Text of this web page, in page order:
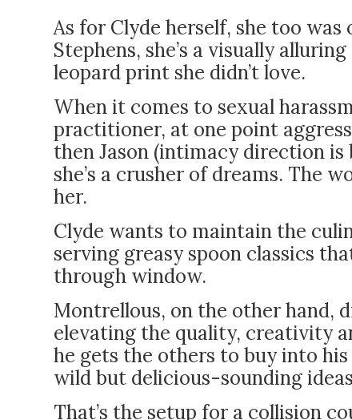
As for Clyde herself, she too
Stephens, she’s a visually
leopard print she didn’t love.
When it comes to sexual
practitioner, at one point
then Jason (intimacy direction
she’s a crusher of dreams. The
her.
Clyde wants to maintain the
serving greasy spoon classics
through window.
Montrellous, on the other hand,
elevating the quality, creativity
he gets the others to buy into
wild but delicious-sounding
That’s the setup for a collision